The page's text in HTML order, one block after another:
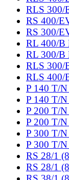
RLS 300/
RS 400/
RS 300/
RL 400/B
RL 300/B
RLS 300/
RLS 400/
P 140 T/
P 140 T/
P 200 T/
P 200 T/
P 300 T/
P 300 T/
RS 28/1
RS 28/1